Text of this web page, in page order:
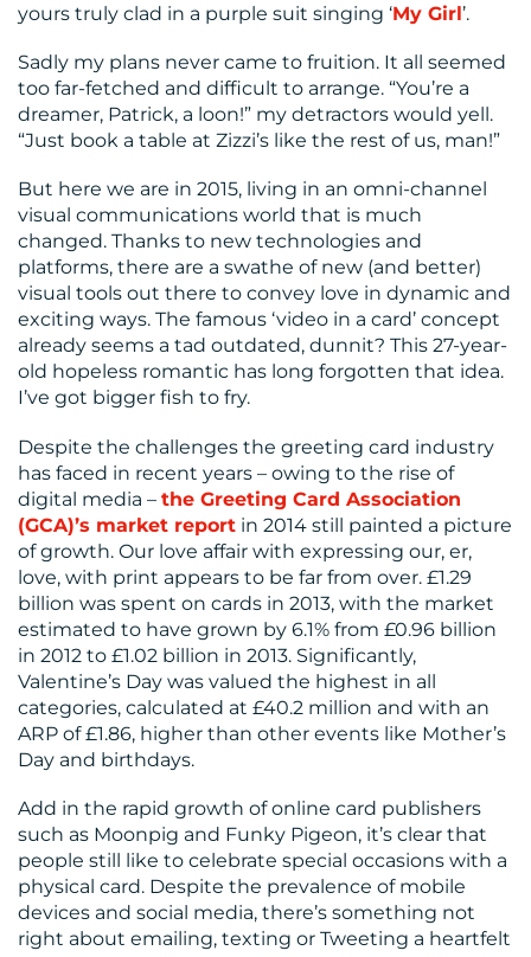
yours truly clad in a purple suit singing ‘My Girl’.
Sadly my plans never came to fruition. It all seemed
too far-fetched and difficult to arrange. “You’re a
dreamer, Patrick, a loon!” my detractors would yell.
“Just book a table at Zizzi’s like the rest of us, man!”
But here we are in 2015, living in an omni-channel
visual communications world that is much
changed. Thanks to new technologies and
platforms, there are a swathe of new (and better)
visual tools out there to convey love in dynamic and
exciting ways. The famous ‘video in a card’ concept
already seems a tad outdated, dunnit? This 27-year-
old hopeless romantic has long forgotten that idea.
I’ve got bigger fish to fry.
Despite the challenges the greeting card industry
has faced in recent years – owing to the rise of
digital media – the Greeting Card Association
(GCA)’s market report in 2014 still painted a picture
of growth. Our love affair with expressing our, er,
love, with print appears to be far from over. £1.29
billion was spent on cards in 2013, with the market
estimated to have grown by 6.1% from £0.96 billion
in 2012 to £1.02 billion in 2013. Significantly,
Valentine’s Day was valued the highest in all
categories, calculated at £40.2 million and with an
ARP of £1.86, higher than other events like Mother’s
Day and birthdays.
Add in the rapid growth of online card publishers
such as Moonpig and Funky Pigeon, it’s clear that
people still like to celebrate special occasions with a
physical card. Despite the prevalence of mobile
devices and social media, there’s something not
right about emailing, texting or Tweeting a heartfelt